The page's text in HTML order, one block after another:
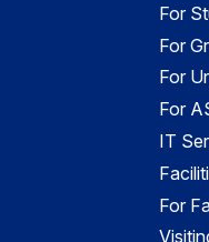
For
For
For
For
IT
For